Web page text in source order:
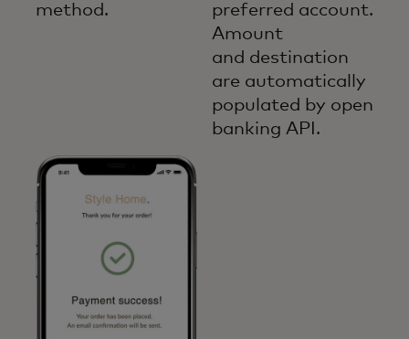
method.
preferred account.
Amount
and destination
are automatically
populated by open
banking API.